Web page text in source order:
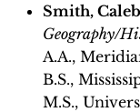
Smith, Caleb
Geography/
A.A.,
B.S.,
M.S.,